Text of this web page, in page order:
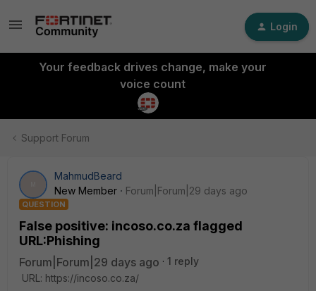
Login
Your feedback drives change, make your
voice count
Support Forum
MahmudBeard
New Member
Forum|Forum|29 days ago
QUESTION
False positive: incoso.co.za flagged
URL:Phishing
Forum|Forum|29 days ago
1 reply
URL: https://incoso.co.za/